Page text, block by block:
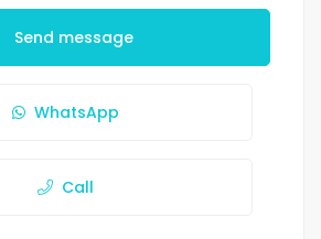
Send message
WhatsApp
Call